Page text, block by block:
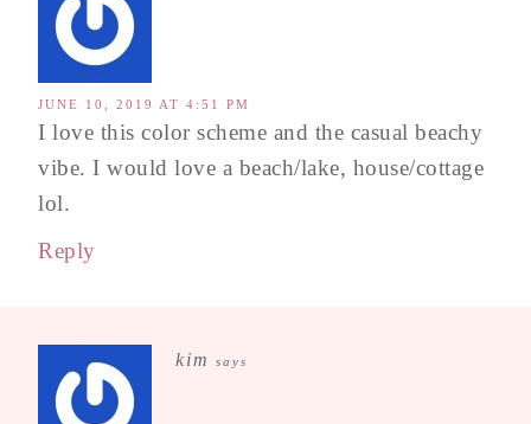
JUNE 10, 2019 AT 4:51 PM
I love this color scheme and the casual beachy
vibe. I would love a beach/lake, house/cottage
lol.
Reply
kim says